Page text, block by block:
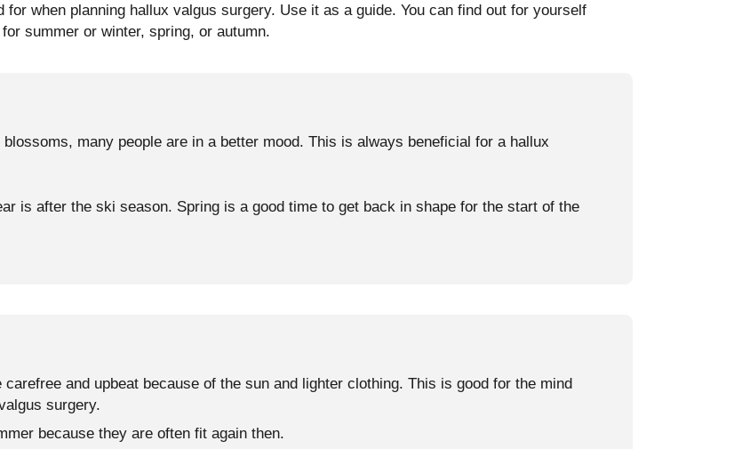
when planning hallux valgus surgery. Use it as a guide. You can find out for yourself
summer or winter, spring, or autumn.
many people are in a better mood. This is always beneficial for a hallux
is after the ski season. Spring is a good time to get back in shape for the start of the
and upbeat because of the sun and lighter clothing. This is good for the mind
surgery.
because they are often fit again then.